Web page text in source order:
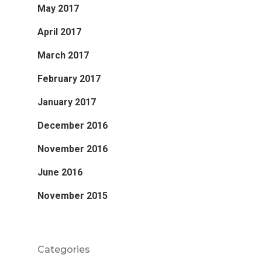
May 2017
April 2017
March 2017
February 2017
January 2017
December 2016
November 2016
June 2016
November 2015
Categories